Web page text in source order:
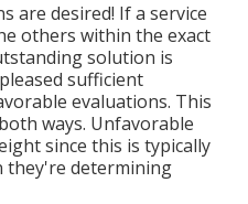
are desired! If a service
others within the exact
solution is
sufficient
evaluations. This
ways. Unfavorable
since this is typically
they're determining